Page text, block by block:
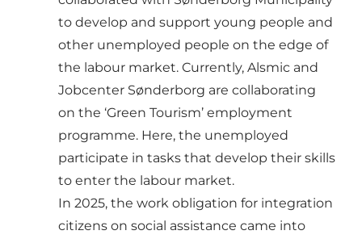
to develop and support young people and
other unemployed people on the edge of
the labour market. Currently, Alsmic and
Jobcenter Sønderborg are collaborating
on the ‘Green Tourism’ employment
programme. Here, the unemployed
participate in tasks that develop their skills
to enter the labour market.
In 2025, the work obligation for integration
citizens on social assistance came into